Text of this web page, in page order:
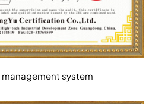
management system